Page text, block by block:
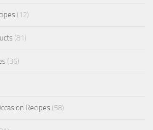
(12)
(81)
(36)
Recipes (58)